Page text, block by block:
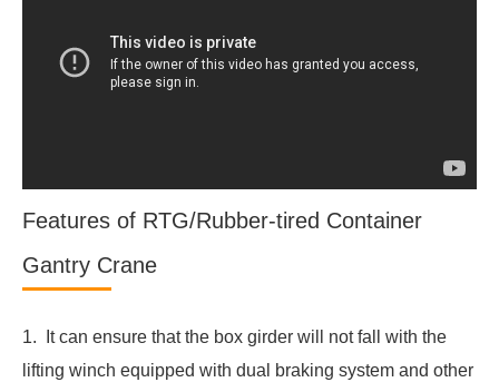
Features of RTG/Rubber-tired Container
Gantry Crane
1. It can ensure that the box girder will not fall with the
lifting winch equipped with dual braking system and other